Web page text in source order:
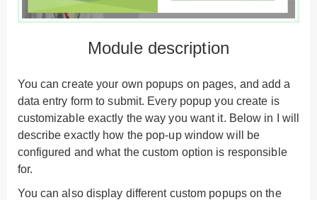
Module description
You can create your own popups on pages, and add a
data entry form to submit. Every popup you create is
customizable exactly the way you want it. Below in I will
describe exactly how the pop-up window will be
configured and what the custom option is responsible
for.
You can also display different custom popups on the